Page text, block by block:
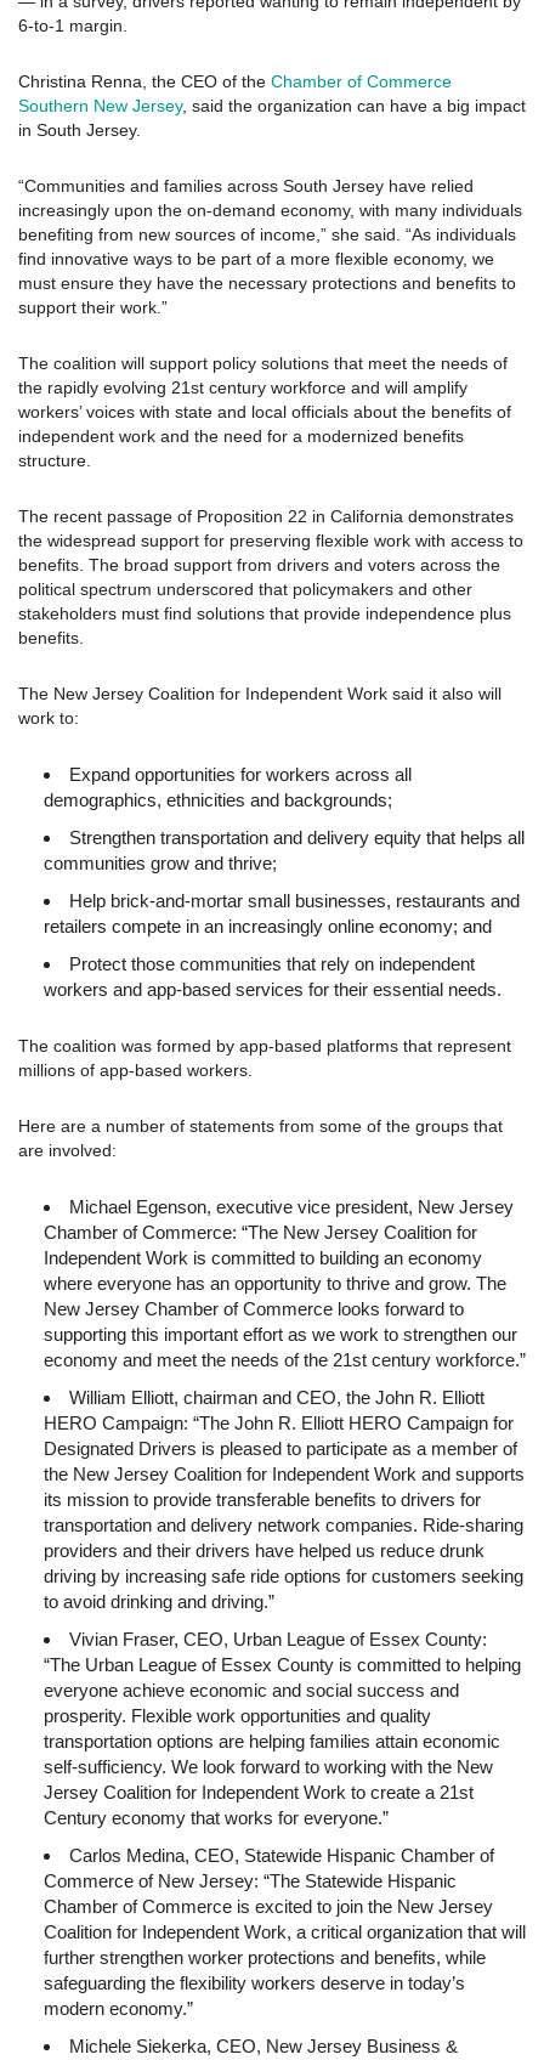
6-to-1 margin.
Christina Renna, the CEO of the Chamber of Commerce
Southern New Jersey, said the organization can have a big impact
in South Jersey.
“Communities and families across South Jersey have relied
increasingly upon the on-demand economy, with many individuals
benefiting from new sources of income,” she said. “As individuals
find innovative ways to be part of a more flexible economy, we
must ensure they have the necessary protections and benefits to
support their work.”
The coalition will support policy solutions that meet the needs of
the rapidly evolving 21st century workforce and will amplify
workers’ voices with state and local officials about the benefits of
independent work and the need for a modernized benefits
structure.
The recent passage of Proposition 22 in California demonstrates
the widespread support for preserving flexible work with access to
benefits. The broad support from drivers and voters across the
political spectrum underscored that policymakers and other
stakeholders must find solutions that provide independence plus
benefits.
The New Jersey Coalition for Independent Work said it also will
work to:
Expand opportunities for workers across all
demographics, ethnicities and backgrounds;
Strengthen transportation and delivery equity that helps all
communities grow and thrive;
Help brick-and-mortar small businesses, restaurants and
retailers compete in an increasingly online economy; and
Protect those communities that rely on independent
workers and app-based services for their essential needs.
The coalition was formed by app-based platforms that represent
millions of app-based workers.
Here are a number of statements from some of the groups that
are involved:
Michael Egenson, executive vice president, New Jersey
Chamber of Commerce: “The New Jersey Coalition for
Independent Work is committed to building an economy
where everyone has an opportunity to thrive and grow. The
New Jersey Chamber of Commerce looks forward to
supporting this important effort as we work to strengthen our
economy and meet the needs of the 21st century workforce.”
William Elliott, chairman and CEO, the John R. Elliott
HERO Campaign: “The John R. Elliott HERO Campaign for
Designated Drivers is pleased to participate as a member of
the New Jersey Coalition for Independent Work and supports
its mission to provide transferable benefits to drivers for
transportation and delivery network companies. Ride-sharing
providers and their drivers have helped us reduce drunk
driving by increasing safe ride options for customers seeking
to avoid drinking and driving.”
Vivian Fraser, CEO, Urban League of Essex County:
“The Urban League of Essex County is committed to helping
everyone achieve economic and social success and
prosperity. Flexible work opportunities and quality
transportation options are helping families attain economic
self-sufficiency. We look forward to working with the New
Jersey Coalition for Independent Work to create a 21st
Century economy that works for everyone.”
Carlos Medina, CEO, Statewide Hispanic Chamber of
Commerce of New Jersey: “The Statewide Hispanic
Chamber of Commerce is excited to join the New Jersey
Coalition for Independent Work, a critical organization that will
further strengthen worker protections and benefits, while
safeguarding the flexibility workers deserve in today’s
modern economy.”
Michele Siekerka, CEO, New Jersey Business &